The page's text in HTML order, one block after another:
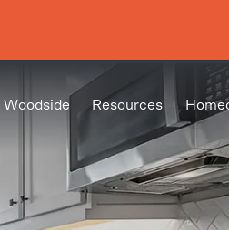
Woodside Resources